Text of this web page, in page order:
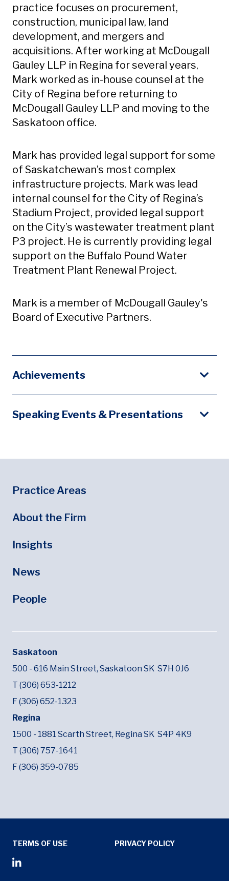
practice focuses on procurement,
construction, municipal law, land
development, and mergers and
acquisitions. After working at McDougall
Gauley LLP in Regina for several years,
Mark worked as in-house counsel at the
City of Regina before returning to
McDougall Gauley LLP and moving to the
Saskatoon office.
Mark has provided legal support for some
of Saskatchewan’s most complex
infrastructure projects. Mark was lead
internal counsel for the City of Regina’s
Stadium Project, provided legal support
on the City’s wastewater treatment plant
P3 project. He is currently providing legal
support on the Buffalo Pound Water
Treatment Plant Renewal Project.
Mark is a member of McDougall Gauley's
Board of Executive Partners.
Achievements
Speaking Events & Presentations
Footer
Footer Menu
Practice Areas
About the Firm
Insights
News
People
Saskatoon
500 - 616 Main Street, Saskatoon SK S7H 0J6
T (306) 653-1212
F (306) 652-1323
Regina
1500 - 1881 Scarth Street, Regina SK S4P 4K9
T (306) 757-1641
F (306) 359-0785
Tertiary Menu
TERMS OF USE PRIVACY POLICY
Social Media Menu
Opens in new window